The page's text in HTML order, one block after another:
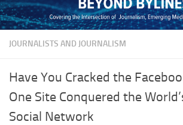
JOURNALISTS AND JOURNALISM
Have You Cracked the
One Site Conquered the
Social Network